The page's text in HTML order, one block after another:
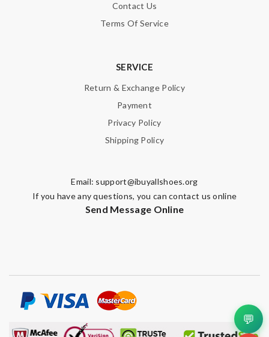
Contact Us
Terms Of Service
SERVICE
Return & Exchange Policy
Payment
Privacy Policy
Shipping Policy
Email: support@ibuyallshoes.org
If you have any questions, you can contact us online
Send Message Online
💬